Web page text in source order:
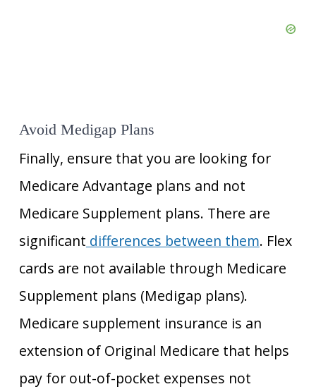
Avoid Medigap Plans
Finally, ensure that you are looking for
Medicare Advantage plans and not
Medicare Supplement plans. There are
significant differences between them. Flex
cards are not available through Medicare
Supplement plans (Medigap plans).
Medicare supplement insurance is an
extension of Original Medicare that helps
pay for out-of-pocket expenses not